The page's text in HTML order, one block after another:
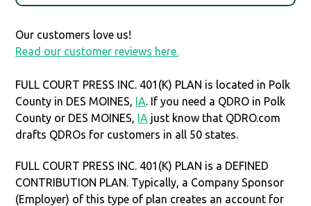
Our customers love us!
Read our customer reviews here.
FULL COURT PRESS INC. 401(K) PLAN is located in Polk
County in DES MOINES, IA. If you need a QDRO in Polk
County or DES MOINES, IA just know that QDRO.com
drafts QDROs for customers in all 50 states.
FULL COURT PRESS INC. 401(K) PLAN is a DEFINED
CONTRIBUTION PLAN. Typically, a Company Sponsor
(Employer) of this type of plan creates an account for